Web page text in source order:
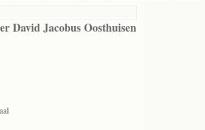
David Jacobus Oosthuisen